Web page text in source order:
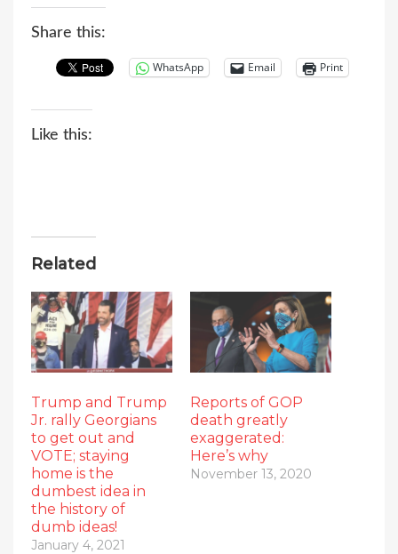
Share this:
WhatsApp Email Print
Like this:
Related
Trump and Trump
Jr. rally Georgians
to get out and
VOTE; staying
home is the
dumbest idea in
the history of
dumb ideas!
January 4, 2021
Reports of GOP
death greatly
exaggerated:
Here’s why
November 13, 2020